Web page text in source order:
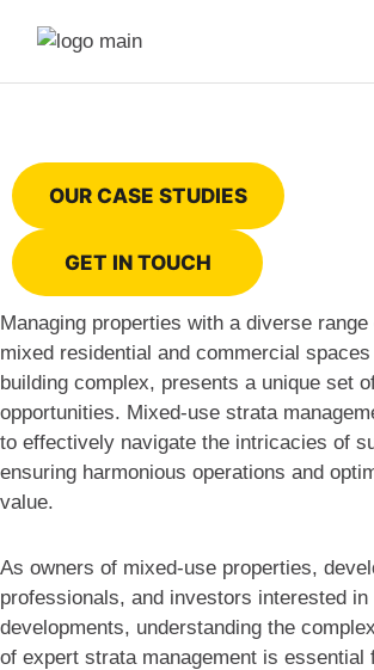
OUR CASE STUDIES
GET IN TOUCH
Managing properties with a diverse
mixed residential and commercial
building complex, presents a unique set
opportunities. Mixed-use strata
to effectively navigate the intricacies of
ensuring harmonious operations and
value.
As owners of mixed-use properties,
professionals, and investors interested in
developments, understanding the
of expert strata management is essential